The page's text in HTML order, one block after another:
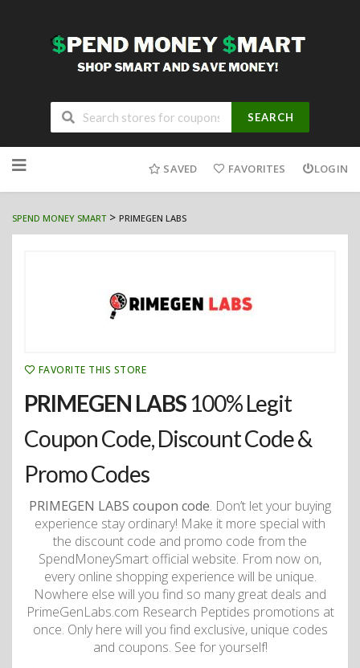
SEARCH
to
SAVED FAVORITES LOGIN
SPEND MONEY SMART> PRIMEGEN LABS
FAVORITE THIS STORE
PRIMEGEN LABS 100% Legit
Coupon Code, Discount Code &
Promo Codes
PRIMEGEN LABS coupon code. Don’t let your buying
experience stay ordinary! Make it more special with
the discount code and promo code from the
SpendMoneySmart official website. From now on,
every online shopping experience will be unique.
Nowhere else will you find so many great deals and
PrimeGenLabs.com Research Peptides promotions at
once. Only here will you find exclusive, unique codes
and coupons. See for yourself!